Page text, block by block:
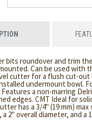
bits roundover and trim
Can be used with
cutter for a flush cut-
undermount bowl.
a non-marring
edges. CMT Ideal for
has a 3/4" (19 mm)
2" overall diameter, and a